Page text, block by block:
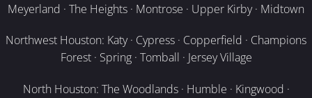
Meyerland · The Heights · Montrose · Upper Kirby · Midtown
Northwest Houston: Katy · Cypress · Copperfield · Champions
Forest · Spring · Tomball · Jersey Village
North Houston: The Woodlands · Humble · Kingwood ·